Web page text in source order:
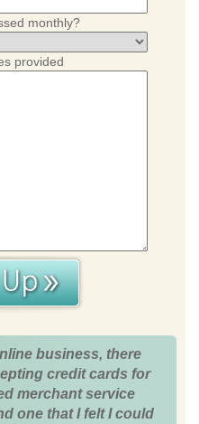
monthly?
provided
business, there
credit cards for
merchant service
one that I felt I could